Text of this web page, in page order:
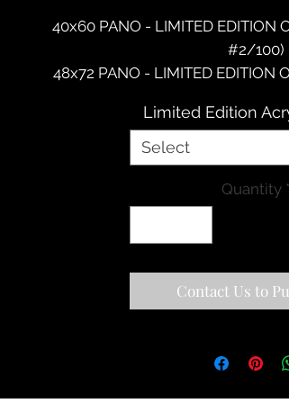
40x60 PANO - LIMITED EDITION
#2/100)
48x72 PANO - LIMITED EDITION
New Artwork.
Limited Edition
Select
Quantity *
Contact Us to